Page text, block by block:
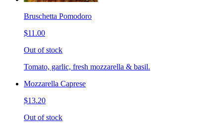
Bruschetta Pomodoro
$11.00
Out of stock
Tomato, garlic, fresh mozzarella & basil.
Mozzarella Caprese
$13.20
Out of stock